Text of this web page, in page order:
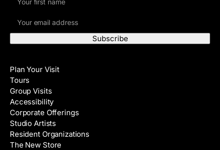
m
e
A
d
d
r
e
s
s
Plan Your Visit
Tours
Group Visits
Accessibility
Corporate Offerings
Studio Artists
Resident Organizations
The New Store